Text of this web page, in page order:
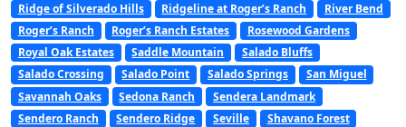
Ridge of Silverado Hills
Ridgeline at Roger’s Ranch
River Bend
Roger’s Ranch
Roger’s Ranch Estates
Rosewood Gardens
Royal Oak Estates
Saddle Mountain
Salado Bluffs
Salado Crossing
Salado Point Salado Springs
San Miguel
Savannah Oaks
Sedona Ranch
Sendera Landmark
Sendero Ranch
Sendero Ridge Seville
Shavano Forest